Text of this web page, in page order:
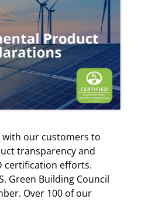
our customers to
transparency and
certification efforts.
Green Building Council
Over 100 of our